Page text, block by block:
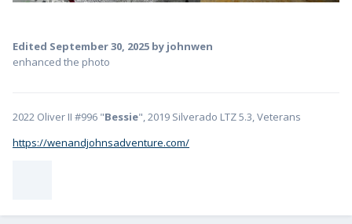
Edited September 30, 2025 by johnwen
enhanced the photo
2022 Oliver II #996 "Bessie", 2019 Silverado LTZ 5.3, Veterans
https://wenandjohnsadventure.com/